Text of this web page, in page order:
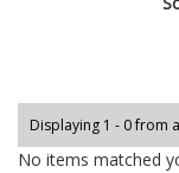
Displaying 1 - 0 from
No items matched